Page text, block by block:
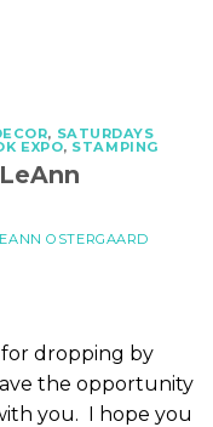
, SATURDAYS
EXPO, STAMPING
OSTERGAARD
dropping by
the opportunity
you. I hope you